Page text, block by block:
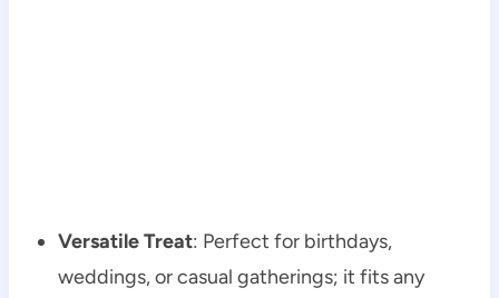
Versatile Treat: Perfect for birthdays,
weddings, or casual gatherings; it fits any